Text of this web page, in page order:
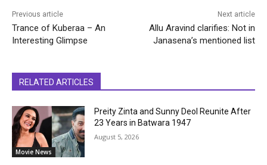
Previous article
Trance of Kuberaa – An
Interesting Glimpse
Next article
Allu Aravind clarifies: Not in
Janasena’s mentioned list
RELATED ARTICLES
Movie News
Preity Zinta and Sunny Deol Reunite After
23 Years in Batwara 1947
August 5, 2026